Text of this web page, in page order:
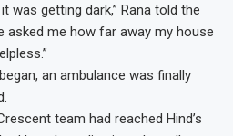
was getting dark,” Rana told the
asked me how far away my house
an ambulance was finally
team had reached Hind’s